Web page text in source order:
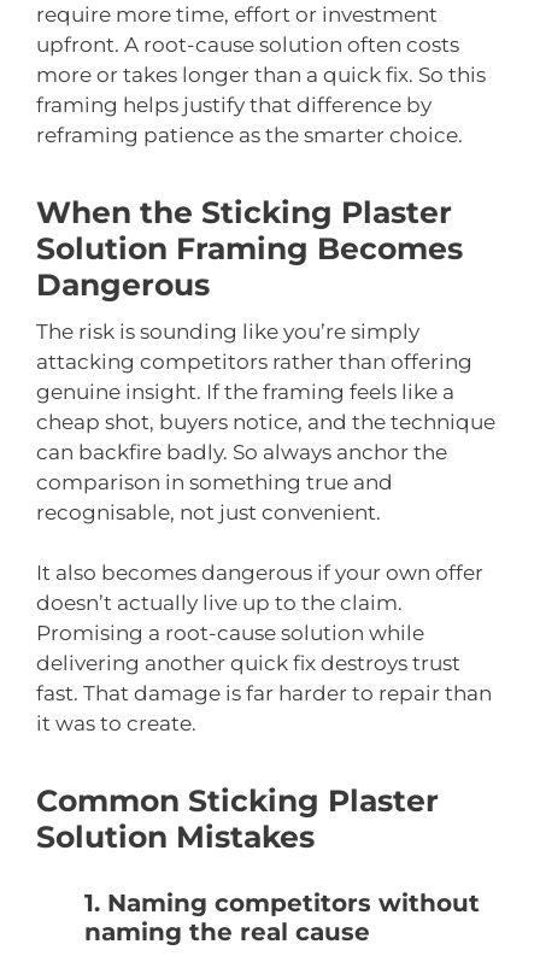
require more time, effort or investment
upfront. A root-cause solution often costs
more or takes longer than a quick fix. So this
framing helps justify that difference by
reframing patience as the smarter choice.
When the Sticking Plaster
Solution Framing Becomes
Dangerous
The risk is sounding like you’re simply
attacking competitors rather than offering
genuine insight. If the framing feels like a
cheap shot, buyers notice, and the technique
can backfire badly. So always anchor the
comparison in something true and
recognisable, not just convenient.
It also becomes dangerous if your own offer
doesn’t actually live up to the claim.
Promising a root-cause solution while
delivering another quick fix destroys trust
fast. That damage is far harder to repair than
it was to create.
Common Sticking Plaster
Solution Mistakes
1. Naming competitors without
naming the real cause